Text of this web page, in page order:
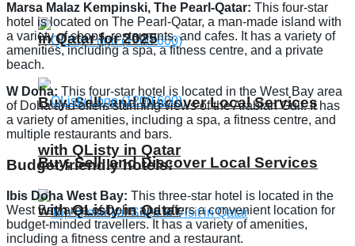
Buy, Sell, and Discover Local Services
with QListy in Qatar
in Qatar for 2025
Buy, Sell, and Discover Local Services
with QListy in Qatar
Marsa Malaz Kempinski, The Pearl-Qatar: This four-star
hotel is located on The Pearl-Qatar, a man-made island with
a variety of shops, restaurants, and cafes. It has a variety of
amenities, including a spa, a fitness centre, and a private
beach.
W Doha: This four-star hotel is located in the West Bay area
of Doha and offers stunning views of the Arabian Gulf. It has
a variety of amenities, including a spa, a fitness centre, and
multiple restaurants and bars.
Budget-friendly hotels:
Ibis Doha West Bay: This three-star hotel is located in the
West Bay area of Doha and offers a convenient location for
budget-minded travellers. It has a variety of amenities,
including a fitness centre and a restaurant.